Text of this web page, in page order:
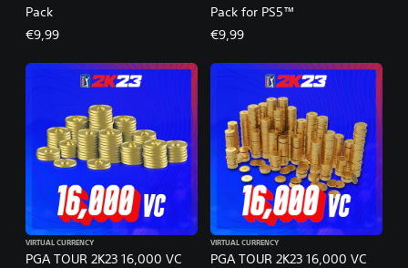
Pack
€9,99
Pack for PS5™
€9,99
PGA TOUR 2K23 16,000 VC
VIRTUAL CURRENCY
PGA TOUR 2K23 16,000 VC
VIRTUAL CURRENCY